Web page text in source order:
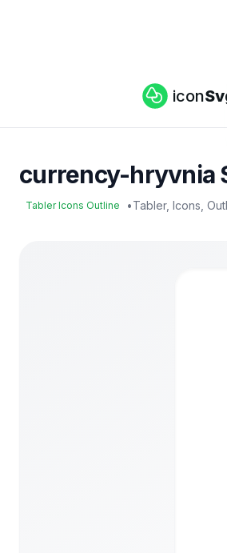
icon
currency-hryvnia
Tabler Icons Outline •Tabler, Icons,